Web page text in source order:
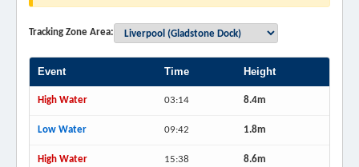
Tracking Zone Area:
Event Time Height
High Water 03:14 8.4m
Low Water 09:42 1.8m
High Water 15:38 8.6m